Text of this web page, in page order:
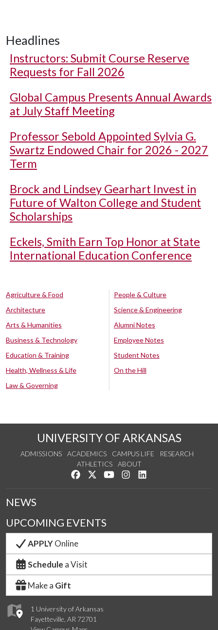
Headlines
Instructors: Submit Course Reserve
Requests for Fall 2026
Global Campus Presents Annual Awards
at July Staff Meeting
Professor Sebold Appointed Sylvia G.
Swartz Endowed Chair for 2026 - 2027
Term
Brock and Lindsey Gearhart Invest in
Future of Walton College and Student
Scholarships
Eckels, Smith Earn Top Honor at State
International Education Conference
Agriculture & Food
Architecture
Arts & Humanities
Business & Technology
Education & Training
Health, Wellness & Life
Law & Governing
People & Culture
Science & Engineering
Alumni Notes
Employee Notes
Student Notes
On the Hill
UNIVERSITY OF ARKANSAS
ADMISSIONS ACADEMICS CAMPUS LIFE
RESEARCH
ATHLETICS
ABOUT
Like us on Facebook
Follow us on Twitter
Watch us on YouTube
See us on Instagram
1 University of Arkansas
Fayetteville, AR 72701
NEWS
UPCOMING EVENTS
APPLYOnline
Schedule a Visit
Make a Gift